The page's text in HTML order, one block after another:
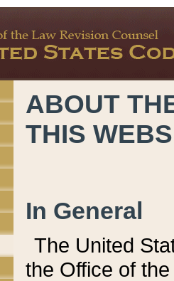
ABOUT
THIS
In General
The United
the Office of